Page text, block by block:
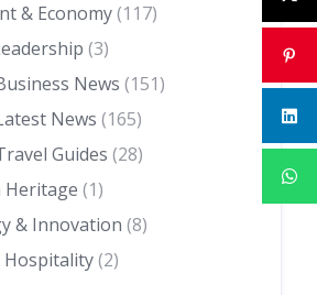
& Economy(117)
(3)
News (151)
News (165)
Guides (28)
Heritage (1)
& Innovation (8)
Hospitality(2)